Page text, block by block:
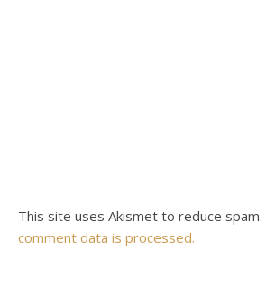
This site uses Akismet to reduce spam.
comment data is processed.